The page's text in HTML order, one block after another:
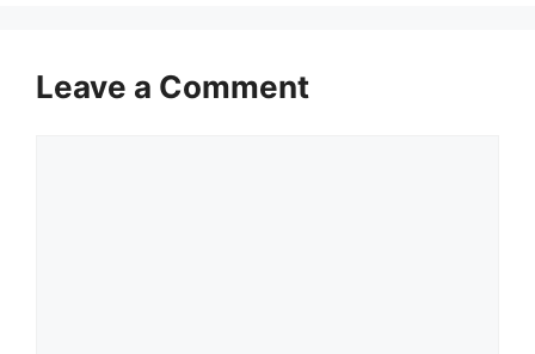
Leave a Comment